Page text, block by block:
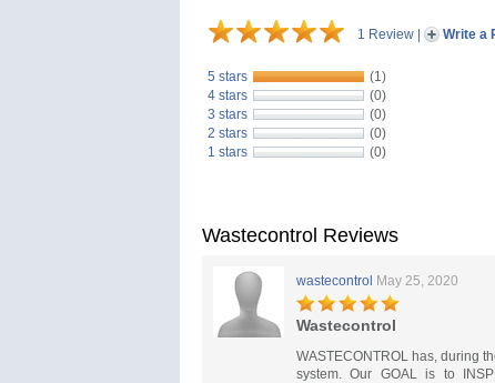
1 Review Write a
5 stars
(1)
4 stars
(0)
3 stars
(0)
2 stars
(0)
1 stars
(0)
Wastecontrol Reviews
wastecontrol May 25, 2020
Wastecontrol
WASTECONTROL has, during
system. Our GOAL is to